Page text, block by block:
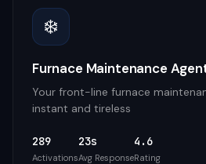
❄️
Furnace Maintenance
Your front-line furnace
instant and tireless
289
Activations
23s
Avg Response
4.6
Rating